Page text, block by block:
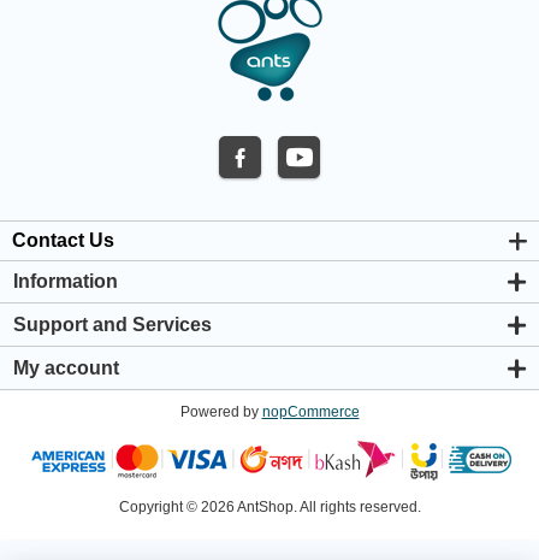
Contact Us
Information
About us
Privacy & Cookie Policy
Warranty Policy
Shipping & Payment Policy
Support and Services
Support Center
My account
Addresses
Shopping cart
Powered by nopCommerce
Copyright © 2026 AntShop. All rights reserved.